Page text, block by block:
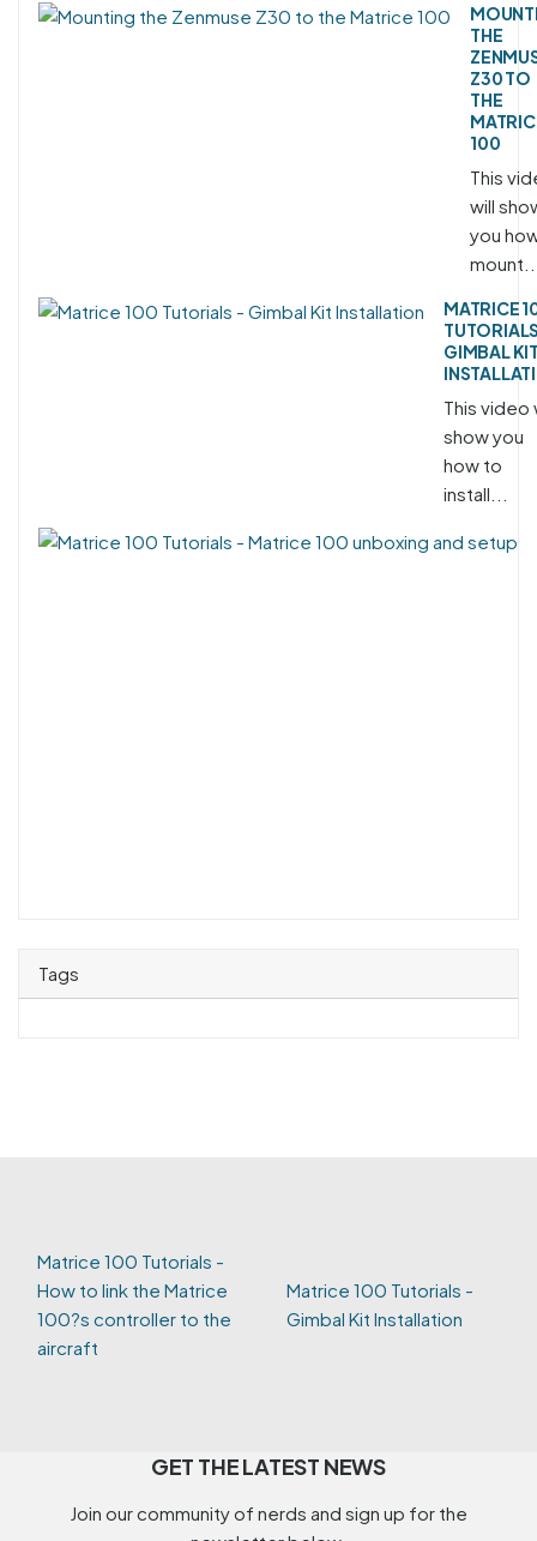
THE
Z30 TO
THE
100
This
will
you
MATRICE
GIMBAL
This video
show you
how to
install...
Tags
Matrice 100 Tutorials -
How to link the Matrice
100?s controller to the
aircraft
Matrice 100 Tutorials -
Gimbal Kit Installation
GET THE LATEST NEWS
Join our community of nerds and sign up for the